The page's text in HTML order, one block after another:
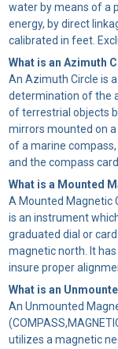
water by means of a
energy, by direct
calibrated in feet.
What is an Azimuth
An Azimuth Circle is
determination of the
of terrestrial objects
mirrors mounted on
of a marine
and the compass card
What is a Mounted
A Mounted Magnetic
is an instrument
graduated dial or
magnetic north. It
insure proper
What is an
An Unmounted
utilizes a magnetic